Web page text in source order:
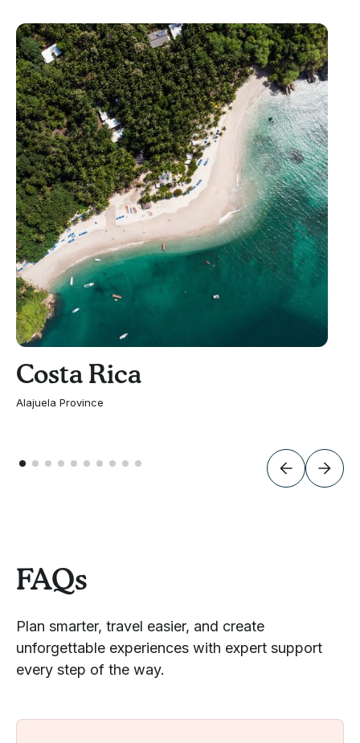
Costa Rica
Alajuela Province
FAQs
Plan smarter, travel easier, and create
unforgettable experiences with expert support
every step of the way.